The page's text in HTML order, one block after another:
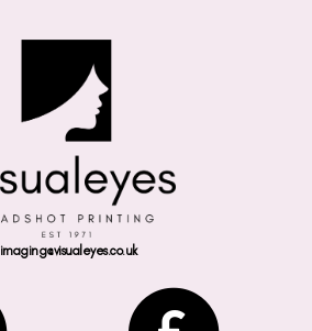
imaging@visualeyes.co.uk